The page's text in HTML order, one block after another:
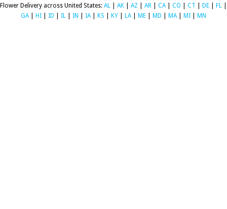
Flower Delivery across United States: AL AK AZ AR CA| CO CT DE FL
GA| HI ID IL IN IA| KS KY LA| ME MD MA| MI MN